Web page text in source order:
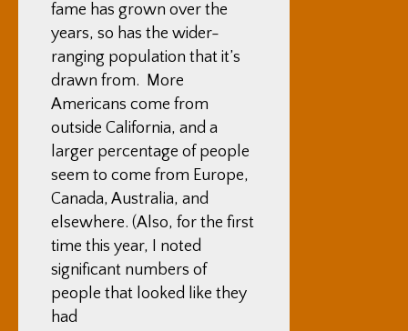
fame has grown over the
years, so has the wider-
ranging population that it’s
drawn from. More
Americans come from
outside California, and a
larger percentage of people
seem to come from Europe,
Canada, Australia, and
elsewhere. (Also, for the first
time this year, I noted
significant numbers of
people that looked like they
had